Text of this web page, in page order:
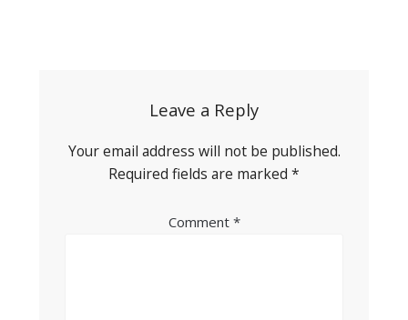
Leave a Reply
Your email address will not be published.
Required fields are marked *
Comment *